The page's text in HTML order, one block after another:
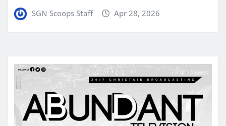
SGN Scoops Staff Apr 28, 2026